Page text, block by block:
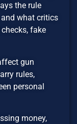
the rule
what critics
fake
gun
rules,
personal
money,